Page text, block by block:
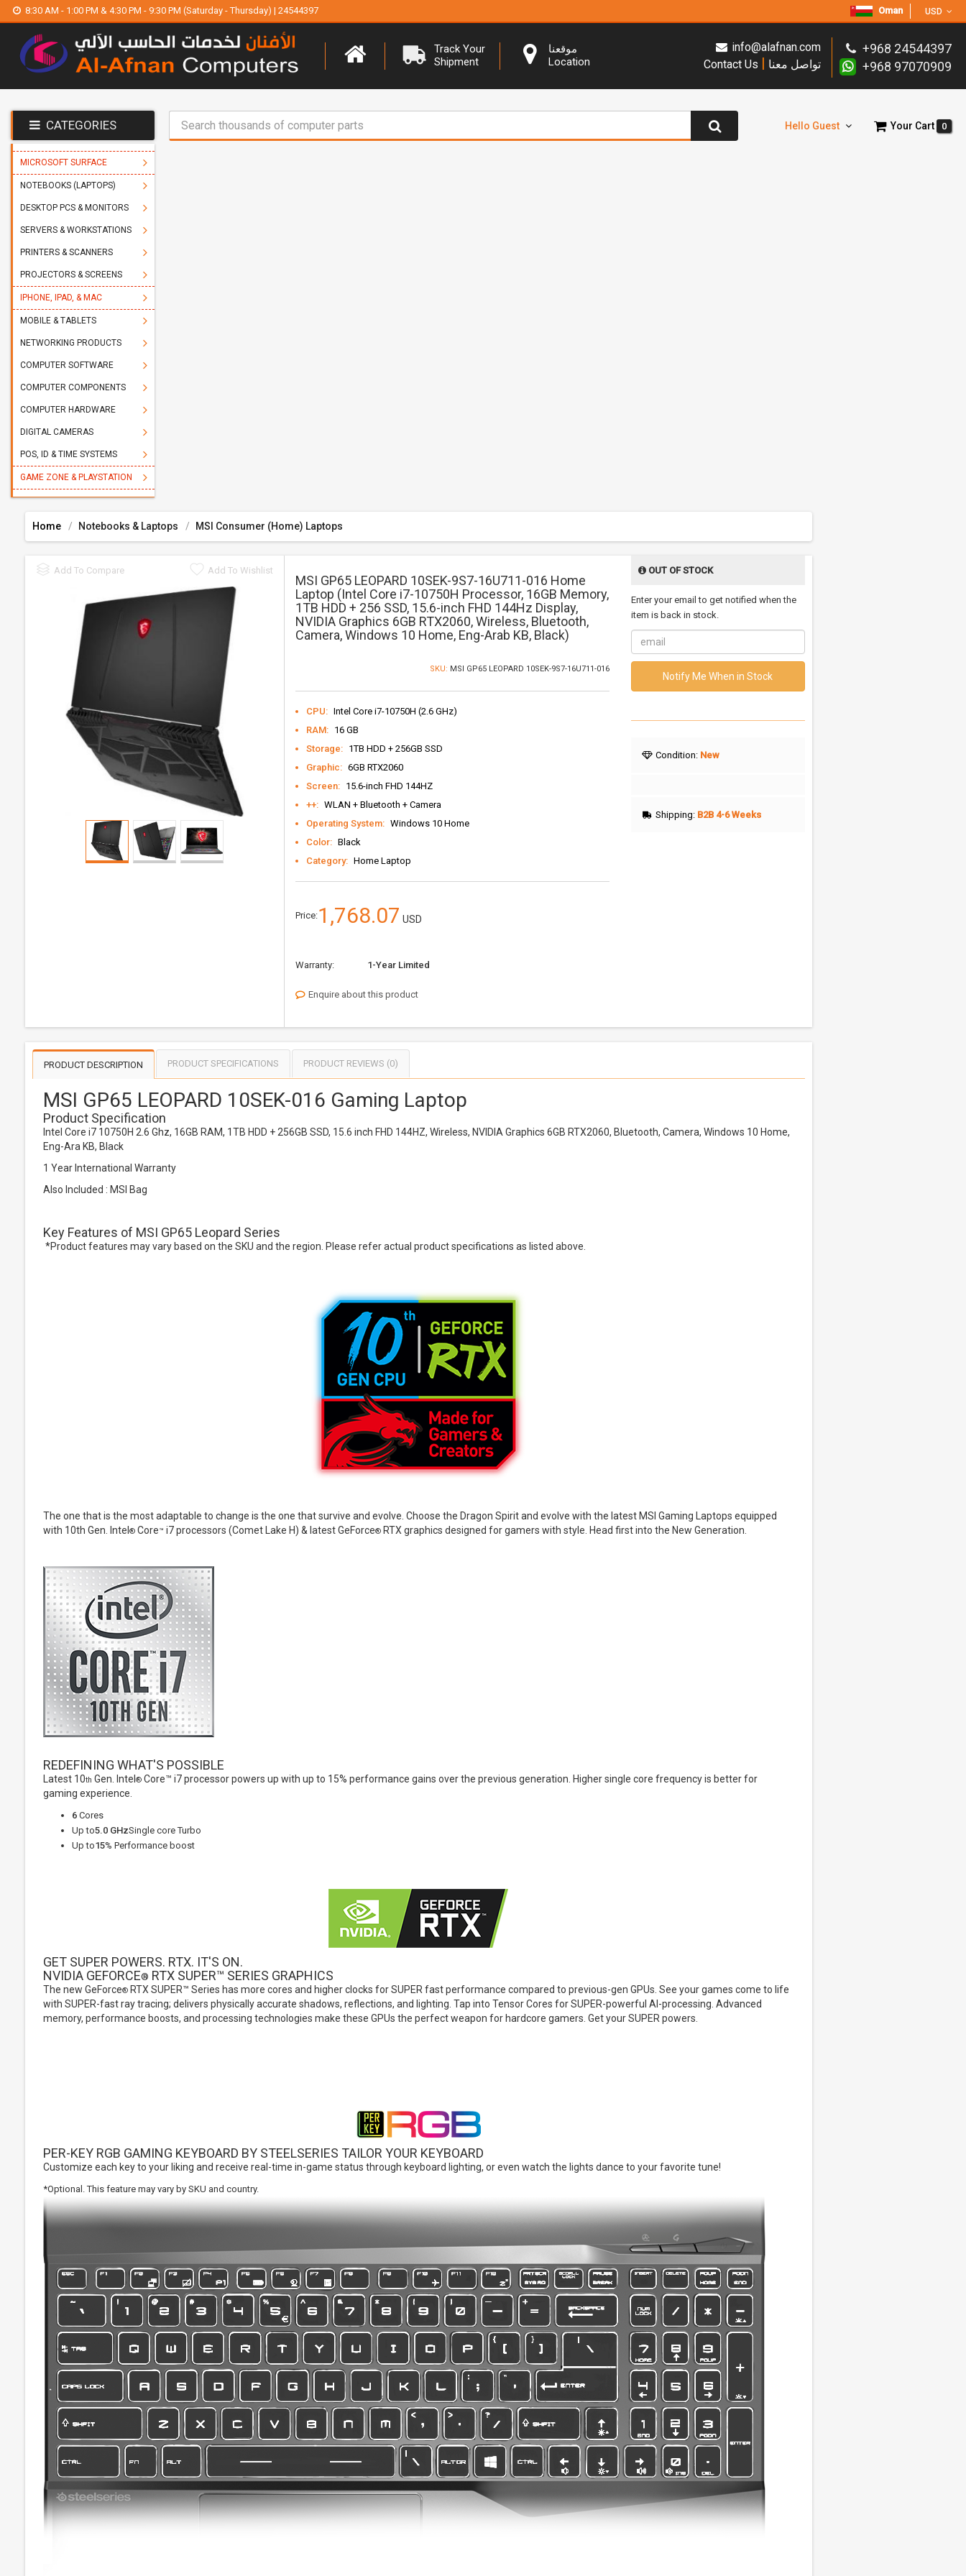
8:30 AM - 1:00 PM & 4:30 PM - 9:30 PM (Saturday - Thursday) | 24544397 USD
Oman
Track Your
Shipment
موقعنا
Location
info@alafnan.com
Contact Us | تواصل معنا
+968 24544397
+968 97070909
CATEGORIES
MICROSOFT SURFACE
NOTEBOOKS (LAPTOPS)
DESKTOP PCS & MONITORS
SERVERS & WORKSTATIONS
PRINTERS & SCANNERS
PROJECTORS & SCREENS
IPHONE, IPAD, & MAC
MOBILE & TABLETS
NETWORKING PRODUCTS
COMPUTER SOFTWARE
COMPUTER COMPONENTS
COMPUTER HARDWARE
DIGITAL CAMERAS
POS, ID & TIME SYSTEMS
GAME ZONE & PLAYSTATION
Hello Guest Your Cart 0
Home Notebooks & Laptops MSI Consumer (Home) Laptops
Add To Compare Add To Wishlist
MSI GP65 LEOPARD 10SEK-9S7-16U711-016 Home
Laptop (Intel Core i7-10750H Processor, 16GB Memory,
1TB HDD + 256 SSD, 15.6-inch FHD 144Hz Display,
NVIDIA Graphics 6GB RTX2060, Wireless, Bluetooth,
Camera, Windows 10 Home, Eng-Arab KB, Black)
SKU: MSI GP65 LEOPARD 10SEK-9S7-16U711-016
CPU: Intel Core i7-10750H (2.6 GHz)
RAM:
16 GB
Storage:
1TB HDD + 256GB SSD
Graphic: 6GB RTX2060
Screen:
15.6-inch FHD 144HZ
++: WLAN + Bluetooth + Camera
Operating System: Windows 10 Home
Color: Black
Category: Home Laptop
Price:1,768.07 USD
Warranty: 1-Year Limited
Enquire about this product
OUT OF STOCK
Enter your email to get notified when the
item is back in stock.
Notify Me When in Stock
Condition: New
Shipping: B2B 4-6 Weeks
PRODUCT DESCRIPTION PRODUCT SPECIFICATIONS PRODUCT REVIEWS (0)
MSI GP65 LEOPARD 10SEK-016 Gaming Laptop
Product Specification
Intel Core i7 10750H 2.6 Ghz, 16GB RAM, 1TB HDD + 256GB SSD, 15.6 inch FHD 144HZ, Wireless, NVIDIA Graphics 6GB RTX2060, Bluetooth, Camera, Windows 10 Home,
Eng-Ara KB, Black
1 Year International Warranty
Also Included : MSI Bag
Key Features of MSI GP65 Leopard Series
*Product features may vary based on the SKU and the region. Please refer actual product specifications as listed above.
The one that is the most adaptable to change is the one that survive and evolve. Choose the Dragon Spirit and evolve with the latest MSI Gaming Laptops equipped
with 10th Gen. Intel ® Core™ i7 processors (Comet Lake H) & latest GeForce® RTX graphics designed for gamers with style. Head first into the New Generation.
REDEFINING WHAT'S POSSIBLE
Latest 10th Gen. Intel ® Core™ i7 processor powers up with up to 15% performance gains over the previous generation. Higher single core frequency is better for
gaming experience.
6 Cores
Up to5.0 GHzSingle core Turbo
Up to15% Performance boost
GET SUPER POWERS. RTX. IT'S ON.
NVIDIA GEFORCE® RTX SUPER™ SERIES GRAPHICS
The new GeForce® RTX SUPER™ Series has more cores and higher clocks for SUPER fast performance compared to previous-gen GPUs. See your games come to life
with SUPER-fast ray tracing; delivers physically accurate shadows, reflections, and lighting. Tap into Tensor Cores for SUPER-powerful AI-processing. Advanced
memory, performance boosts, and processing technologies make these GPUs the perfect weapon for hardcore gamers. Get your SUPER powers.
PER-KEY RGB GAMING KEYBOARD BY STEELSERIES TAILOR YOUR KEYBOARD
Customize each key to your liking and receive real-time in-game status through keyboard lighting, or even watch the lights dance to your favorite tune!
*Optional. This feature may vary by SKU and country.